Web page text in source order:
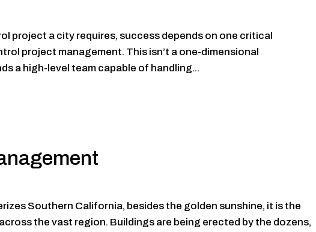
project a city requires, success depends on one critical
project management. This isn’t a one-dimensional
a high-level team capable of handling...
Southern California, besides the golden sunshine, it is the
the vast region. Buildings are being erected by the dozens,